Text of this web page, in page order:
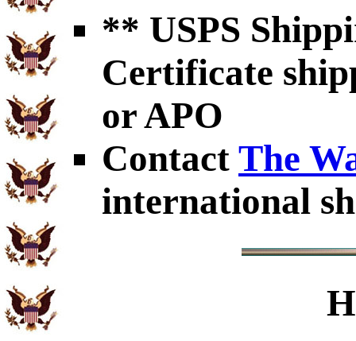
** USPS
Certificate
or APO
Contact The
international